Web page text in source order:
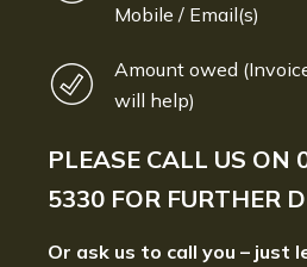
Mobile / Email(s)
Amount owed
will help)
PLEASE CALL US ON
5330 FOR FURTHER
Or ask us to call you – just